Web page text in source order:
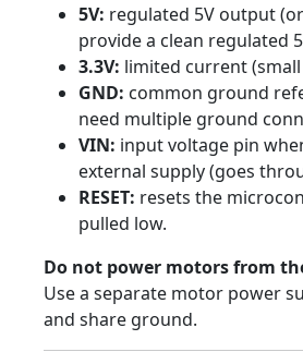
5V: regulated 5V output
provide a clean regulated
3.3V: limited current
GND: common ground
need multiple ground
VIN: input voltage pin
external supply (goes
RESET: resets the
pulled low.
Do not power motors from
Use a separate motor power
and share ground.